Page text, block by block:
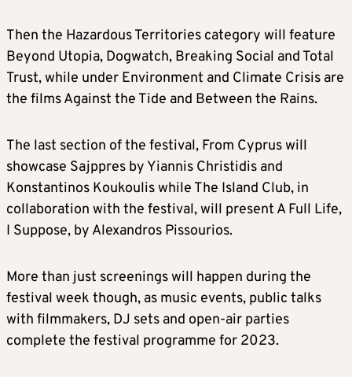
Then the Hazardous Territories category will feature
Beyond Utopia, Dogwatch, Breaking Social and Total
Trust, while under Environment and Climate Crisis are
the films Against the Tide and Between the Rains.
The last section of the festival, From Cyprus will
showcase Sajppres by Yiannis Christidis and
Konstantinos Koukoulis while The Island Club, in
collaboration with the festival, will present A Full Life,
I Suppose, by Alexandros Pissourios.
More than just screenings will happen during the
festival week though, as music events, public talks
with filmmakers, DJ sets and open-air parties
complete the festival programme for 2023.